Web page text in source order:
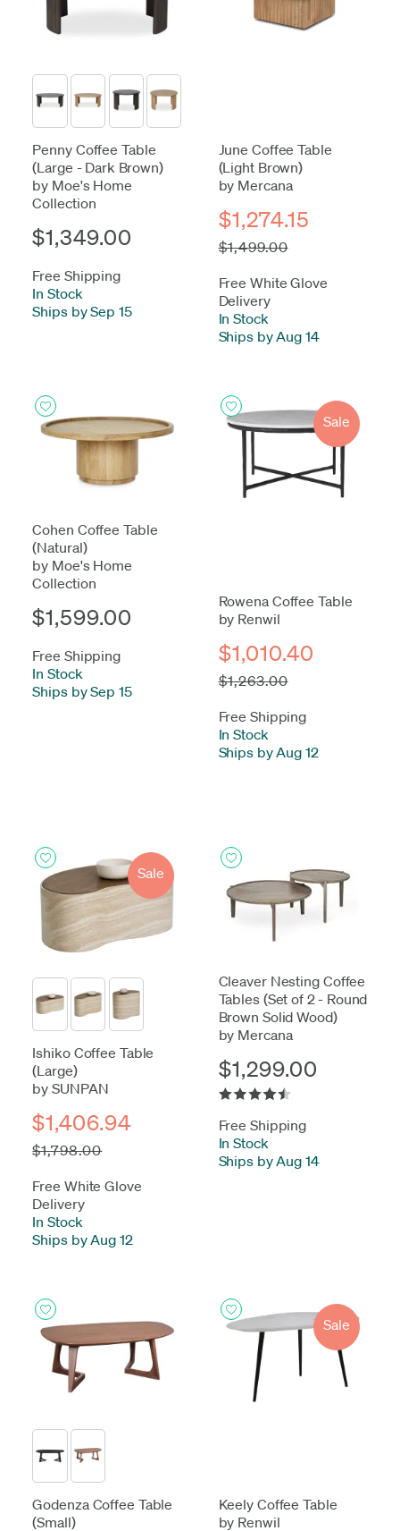
Penny Coffee Table
(Large - Dark Brown)
by Moe's Home
Collection
$1,349.00
Free Shipping
In Stock
Ships by Sep 15
June Coffee Table
(Light Brown)
by Mercana
$1,274.15
$1,499.00
Free White Glove
Delivery
In Stock
Ships by Aug 14
Cohen Coffee Table
(Natural)
by Moe's Home
Collection
$1,599.00
Free Shipping
In Stock
Ships by Sep 15
Sale
Rowena Coffee Table
by Renwil
$1,010.40
$1,263.00
Free Shipping
In Stock
Ships by Aug 12
Sale
Ishiko Coffee Table
(Large)
by SUNPAN
$1,406.94
$1,798.00
Free White Glove
Delivery
In Stock
Ships by Aug 12
Cleaver Nesting Coffee
Tables (Set of 2 - Round
Brown Solid Wood)
by Mercana
$1,299.00
Free Shipping
In Stock
Ships by Aug 14
Godenza Coffee Table
(Small)
Sale
Keely Coffee Table
by Renwil